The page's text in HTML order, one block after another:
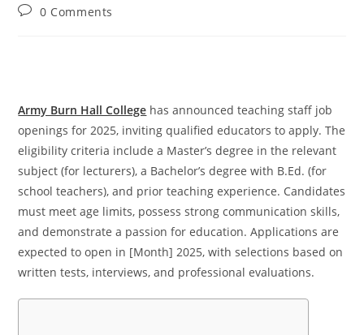
Post0 Comments
Army Burn Hall College has announced teaching staff job
openings for 2025, inviting qualified educators to apply. The
eligibility criteria include a Master’s degree in the relevant
subject (for lecturers), a Bachelor’s degree with B.Ed. (for
school teachers), and prior teaching experience. Candidates
must meet age limits, possess strong communication skills,
and demonstrate a passion for education. Applications are
expected to open in [Month] 2025, with selections based on
written tests, interviews, and professional evaluations.